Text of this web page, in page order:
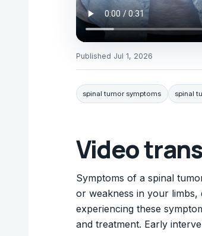
Published Jul 1, 2026
spinal tumor symptoms spinal
Video
Symptoms of a spinal
or weakness in your
experiencing these
and treatment. Early